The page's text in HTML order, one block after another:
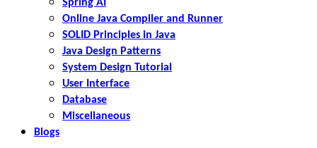
Spring AI
Online Java Compiler and Runner
SOLID Principles in Java
Java Design Patterns
System Design Tutorial
User Interface
Database
Miscellaneous
Blogs